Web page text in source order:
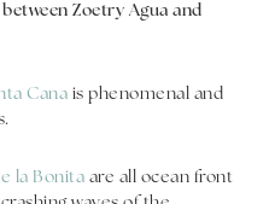
Zoetry Agua and
Cana is phenomenal and
la Bonita are all ocean front